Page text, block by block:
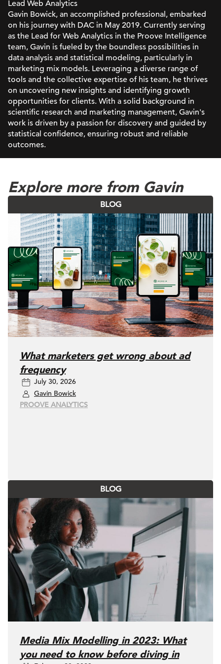
Lead Web Analytics
Gavin Bowick, an accomplished professional, embarked
on his journey with DAC in May 2019. Currently serving
as the Lead for Web Analytics in the Proove Intelligence
team, Gavin is fueled by the boundless possibilities in
data analysis and statistical modeling, particularly in
marketing mix models. Leveraging a diverse range of
tools and the collective expertise of his team, he thrives
on uncovering new insights and identifying growth
opportunities for clients. With a solid background in
scientific research and marketing management, Gavin's
work is driven by a passion for discovery and guided by
statistical confidence, ensuring robust and reliable
outcomes.
Explore more from Gavin
BLOG
What marketers get wrong about ad
frequency
July 30, 2026
Gavin Bowick
PROOVE ANALYTICS
BLOG
Media Mix Modelling in 2023: What
you need to know before diving in